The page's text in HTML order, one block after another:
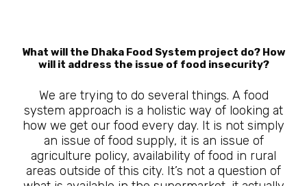
What will the Dhaka Food System project do? How
will it address the issue of food insecurity?
We are trying to do several things. A food
system approach is a holistic way of looking at
how we get our food every day. It is not simply
an issue of food supply, it is an issue of
agriculture policy, availability of food in rural
areas outside of this city. It’s not a question of